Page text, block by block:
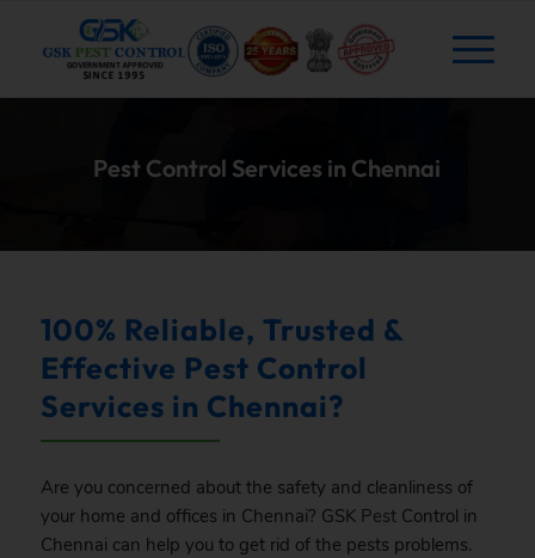
Pest Control Services in Chennai
100% Reliable, Trusted &
Effective Pest Control
Services in Chennai?
Are you concerned about the safety and cleanliness of
your home and offices in Chennai? GSK Pest Control in
Chennai can help you to get rid of the pests problems.